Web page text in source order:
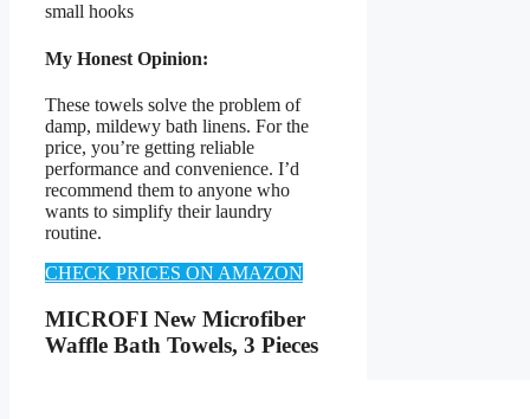
small hooks
My Honest Opinion:
These towels solve the problem of
damp, mildewy bath linens. For the
price, you’re getting reliable
performance and convenience. I’d
recommend them to anyone who
wants to simplify their laundry
routine.
CHECK PRICES ON AMAZON
MICROFI New Microfiber
Waffle Bath Towels, 3 Pieces